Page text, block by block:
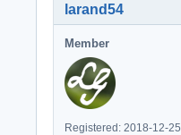
larand54
Member
Registered: 2018-12-25